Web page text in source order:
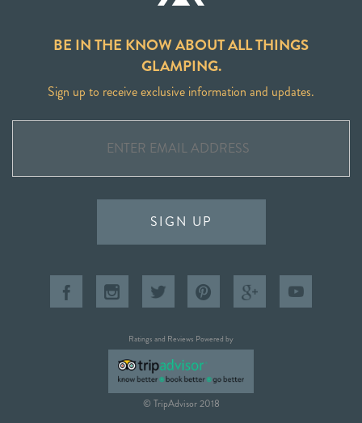
BE IN THE KNOW ABOUT ALL THINGS
GLAMPING.
Sign up to receive exclusive information and updates.
SIGN UP
Ratings and Reviews Powered by
© TripAdvisor 2018